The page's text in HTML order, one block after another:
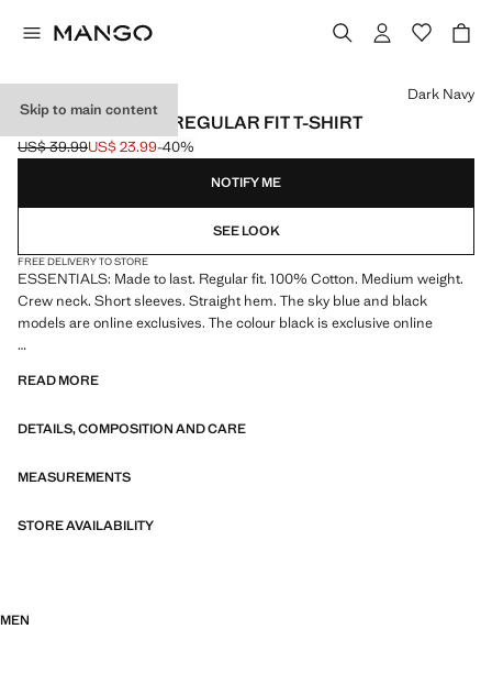
Skip to main content
MEDIUM WEIGHT REGULAR FIT T-SHIRT
Initial price struck through [US$ 39.99 ]
US$ 39.99
Current price [US$ 23.99 ]
US$ 23.99-40%
Select a colour
Dark Navy
NOTIFY ME
SEE LOOK
FREE DELIVERY TO STORE
ESSENTIALS: Made to last. Regular fit. 100% Cotton. Medium weight.
Crew neck. Short sleeves. Straight hem. The sky blue and black
models are online exclusives. The colour black is exclusive online
standards by adding new endurance tests to our garments. Designed
durable, versatile and timeless
READ MORE
DETAILS, COMPOSITION AND CARE
MEASUREMENTS
STORE AVAILABILITY
MEN